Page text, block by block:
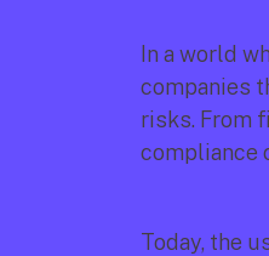
In a world
companies
risks. From
compliance
Today, the